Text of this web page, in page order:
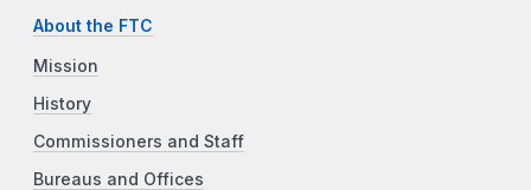
About the FTC
Mission
History
Commissioners and Staff
Bureaus and Offices